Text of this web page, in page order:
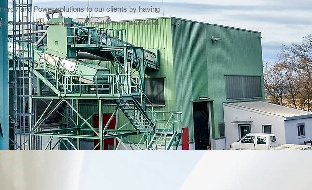
and Power solutions to our clients by having
of the market and by having the best teamwork